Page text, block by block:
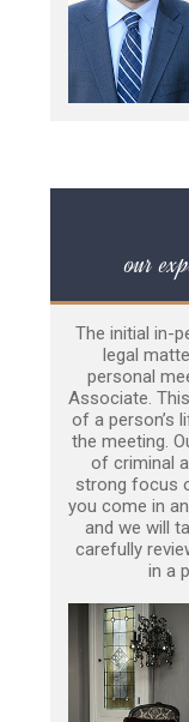
our
The initial in-
legal
personal
Associate.
of a person’s
the meeting.
of criminal
strong focus
you come in
and we will
carefully
in a